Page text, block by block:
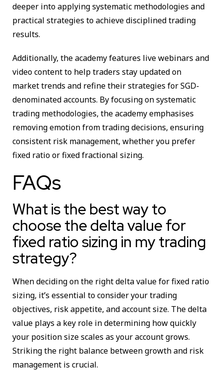
deeper into applying systematic methodologies and
practical strategies to achieve disciplined trading
results.
Additionally, the academy features live webinars and
video content to help traders stay updated on
market trends and refine their strategies for SGD-
denominated accounts. By focusing on systematic
trading methodologies, the academy emphasises
removing emotion from trading decisions, ensuring
consistent risk management, whether you prefer
fixed ratio or fixed fractional sizing.
FAQs
What is the best way to
choose the delta value for
fixed ratio sizing in my trading
strategy?
When deciding on the right delta value for fixed ratio
sizing, it’s essential to consider your trading
objectives, risk appetite, and account size. The delta
value plays a key role in determining how quickly
your position size scales as your account grows.
Striking the right balance between growth and risk
management is crucial.